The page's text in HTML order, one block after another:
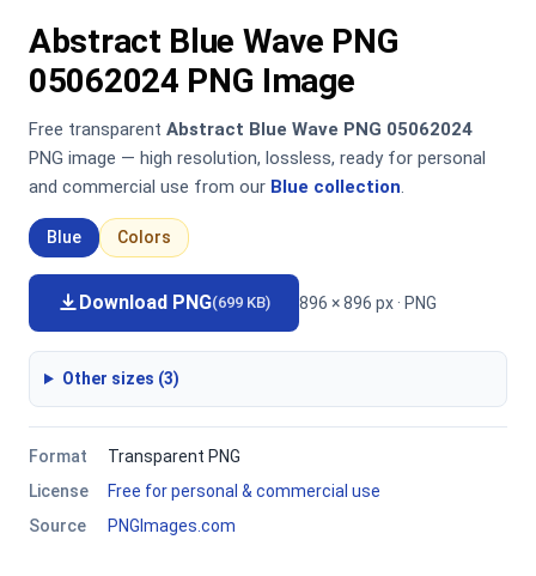
Abstract Blue Wave PNG
05062024 PNG Image
Free transparent Abstract Blue Wave PNG 05062024
PNG image — high resolution, lossless, ready for personal
and commercial use from our Blue collection.
Blue Colors
Download PNG(699 KB) 896 × 896 px · PNG
Other sizes (3)
Format
Transparent PNG
License
Free for personal & commercial use
Source
PNGImages.com